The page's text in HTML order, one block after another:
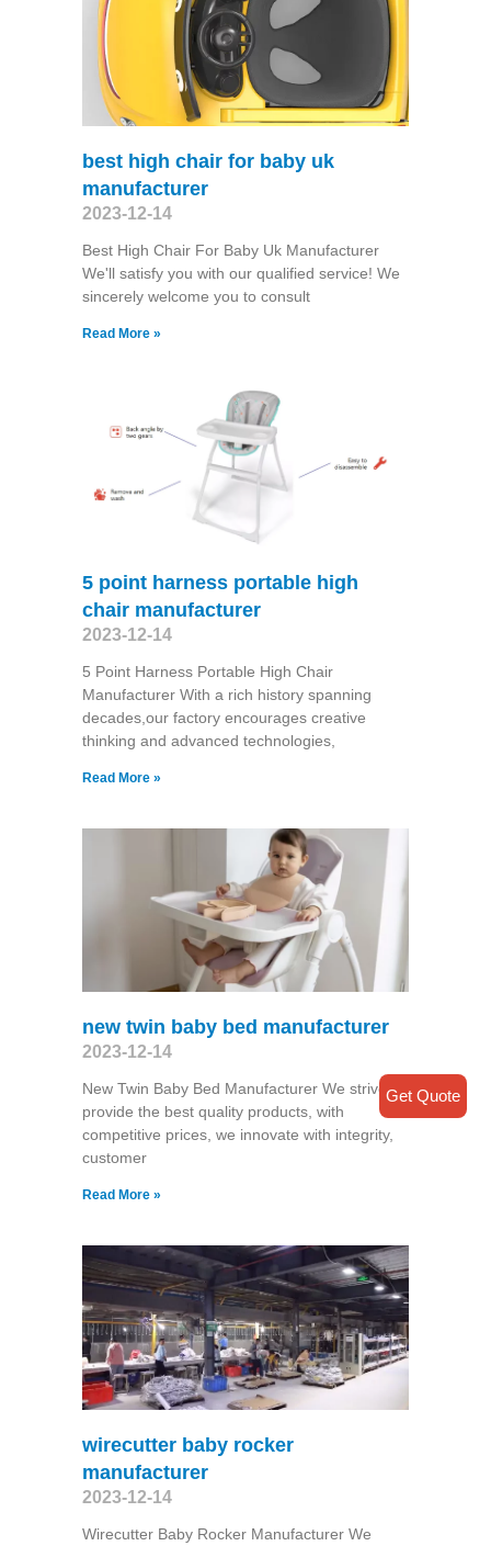
best high chair for baby uk
manufacturer
2023-12-14
Best High Chair For Baby Uk Manufacturer
We'll satisfy you with our qualified service! We
sincerely welcome you to consult
Read More »
5 point harness portable high
chair manufacturer
2023-12-14
5 Point Harness Portable High Chair
Manufacturer With a rich history spanning
decades,our factory encourages creative
thinking and advanced technologies,
Read More »
new twin baby bed manufacturer
2023-12-14
New Twin Baby Bed Manufacturer We strive
provide the best quality products, with
competitive prices, we innovate with integrity,
customer
Read More »
wirecutter baby rocker
manufacturer
2023-12-14
Wirecutter Baby Rocker Manufacturer We
Get Quote